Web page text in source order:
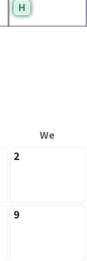
H
We
2
9